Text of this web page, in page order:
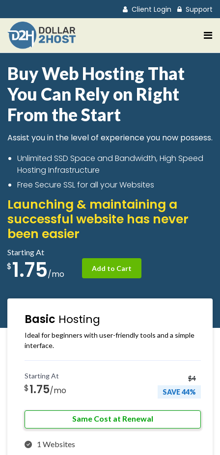
Client Login Support
Buy Web Hosting That
You Can Rely on Right
From the Start
Assist you in the level of experience you now possess.
Unlimited SSD Space and Bandwidth, High Speed
Hosting Infrastructure
Free Secure SSL for all your Websites
Launching & maintaining a
successful website has never
been easier
Starting At
$1.75/mo
Add to Cart
Basic Hosting
Ideal for beginners with user-friendly tools and a simple
interface.
Starting At
$1.75/mo
$4
SAVE 44%
Same Cost at Renewal
1 Websites